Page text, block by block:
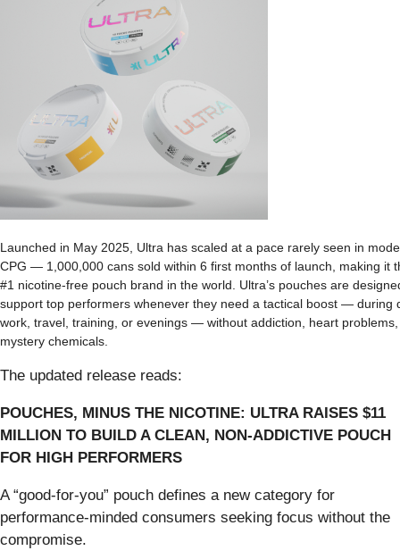
Launched in May 2025, Ultra has scaled at a pace rarely seen in
CPG — 1,000,000 cans sold within 6 first months of launch, making it
#1 nicotine-free pouch brand in the world. Ultra’s pouches are
support top performers whenever they need a tactical boost — during
work, travel, training, or evenings — without addiction, heart
mystery chemicals.
The updated release reads:
POUCHES, MINUS THE NICOTINE: ULTRA RAISES $11
MILLION TO BUILD A CLEAN, NON-ADDICTIVE POUCH
FOR HIGH PERFORMERS
A “good-for-you” pouch defines a new category for
performance-minded consumers seeking focus without the
compromise.